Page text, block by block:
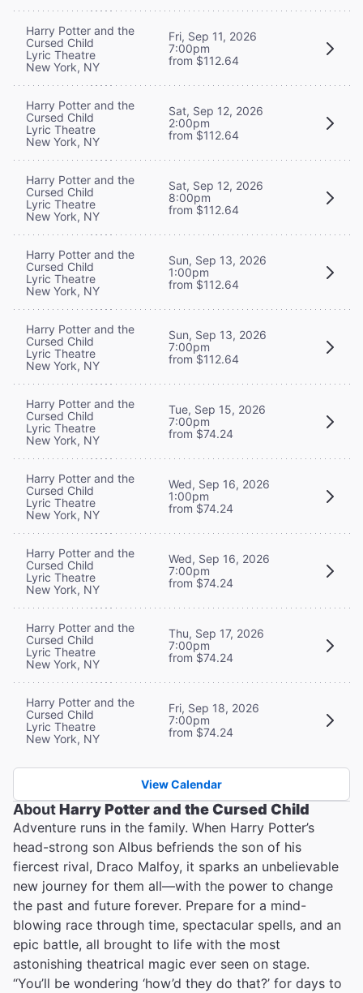
Harry Potter and the
Cursed Child
Lyric Theatre
New York, NY
Fri, Sep 11, 2026
7:00pm
from $112.64
Harry Potter and the
Cursed Child
Lyric Theatre
New York, NY
Sat, Sep 12, 2026
2:00pm
from $112.64
Harry Potter and the
Cursed Child
Lyric Theatre
New York, NY
Sat, Sep 12, 2026
8:00pm
from $112.64
Harry Potter and the
Cursed Child
Lyric Theatre
New York, NY
Sun, Sep 13, 2026
1:00pm
from $112.64
Harry Potter and the
Cursed Child
Lyric Theatre
New York, NY
Sun, Sep 13, 2026
7:00pm
from $112.64
Harry Potter and the
Cursed Child
Lyric Theatre
New York, NY
Tue, Sep 15, 2026
7:00pm
from $74.24
Harry Potter and the
Cursed Child
Lyric Theatre
New York, NY
Wed, Sep 16, 2026
1:00pm
from $74.24
Harry Potter and the
Cursed Child
Lyric Theatre
New York, NY
Wed, Sep 16, 2026
7:00pm
from $74.24
Harry Potter and the
Cursed Child
Lyric Theatre
New York, NY
Thu, Sep 17, 2026
7:00pm
from $74.24
Harry Potter and the
Cursed Child
Lyric Theatre
New York, NY
Fri, Sep 18, 2026
7:00pm
from $74.24
View Calendar
AboutHarry Potter and the Cursed Child
Adventure runs in the family. When Harry Potter’s
head-strong son Albus befriends the son of his
fiercest rival, Draco Malfoy, it sparks an unbelievable
new journey for them all—with the power to change
the past and future forever. Prepare for a mind-
blowing race through time, spectacular spells, and an
epic battle, all brought to life with the most
astonishing theatrical magic ever seen on stage.
“You’ll be wondering ‘how’d they do that?’ for days to